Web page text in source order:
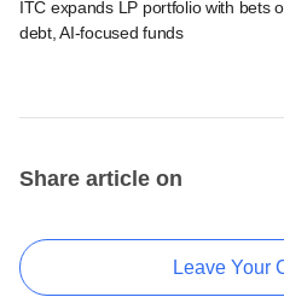
ITC expands LP portfolio with bets
debt, AI-focused funds
Share article on
Leave Your